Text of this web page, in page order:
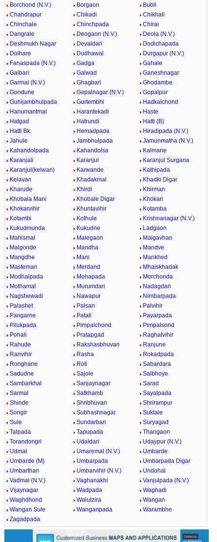
Borchond (N.V.) Borgaon
Bubli
Chandrapur
Chikadi
Chikhali
Chinchale
Chinchpada
Chirai
Dangrale
Deogaon (N.V.)
Deola (N.V.)
Deshmukh Nagar
Devaldari
Dodichapada
Dolhare
Dudhawal
Durgapur (N.V.)
Fanaspada (N.V.)
Gadga
Gahale
Galbari
Galwad
Ganeshnagar
Garmal (N.V.)
Ghagbari
Ghodambe
Gondune
Gopalnagar (N.V.)
Gopalpur
Guhijambhulpada
Gurtembhi
Hadkaichond
Hanumantmal
Harantekadi
Haste
Hatgad
Hatrundi
Hatti (B)
Hatti Bk.
Hemadpada
Hiradipada (N.V.)
Jahule
Jambhulpada
Jamunmatha (N.V.)
Kahandolpada
Kahandolsa
Kalmane
Karanjali
Karanjul
Karanjul Surgana
Karanjul(kelwan)
Karwande
Kathipada
Kelavan
Khadakmal
Khadki Digar
Kharude
Khirdi
Khirman
Khobala Mani
Khobale Digar
Khokari
Khokarvihir
Khuntavihir
Kotamba
Kotambi
Kothule
Krishnanagar (N.V.)
Kukudmunda
Kukudne
Ladgaon
Mahismal
Malegaon
Malgavhan
Malgonde
Mandha
Mandve
Mangdhe
Mani
Mankhed
Masteman
Merdand
Mhaiskhadak
Modhalpada
Mohapada
Morchonda
Mothamal
Murumdari
Nadagdari
Nagshewadi
Nawapur
Nimbarpada
Palashet
Palsan
Palvihir
Pangarne
Patali
Payarpada
Pilukpada
Pimpalchond
Pimpalsond
Pohali
Pratapgad
Raghatvihir
Rahude
Rakshasbhuvan
Ranjune
Ranvihir
Rasha
Rokadpada
Ronghane
Roti
Sabardara
Sadudne
Sajole
Salbhoye
Sambarkhal
Sanjaynagar
Sarad
Sarmal
Satkhamb
Sayalpada
Shinde
Shribhuvan
Shrirampur
Songir
Subhashnagar
Suktale
Sule
Sundarban
Suryagad
Talpada
Tapupada
Thangaon
Torandongri
Udaldari
Udaypur (N.V.)
Udmal
Umaremal (N.V.)
Umbarde
Umbarde (M)
Umbarpada
Umbarpada Digar
Umbarthan
Umbarvihir (N.V.)
Undohal
Vadmal (N.V.)
Vaghanakhi
Vanjulpada (N.V.)
Vijaynagar
Wadpada
Waghadi
Waghdhond
Walutzira
Wangan
Wangan Sule
Wanganpada
Warambhe
Zagadpada